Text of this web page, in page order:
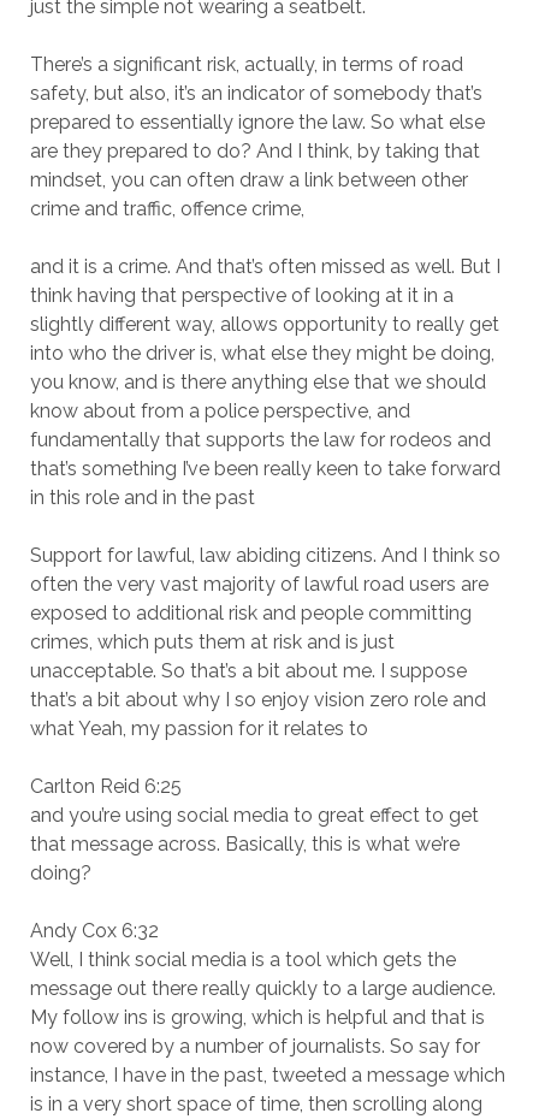
just the simple not wearing a seatbelt.
There’s a significant risk, actually, in terms of road
safety, but also, it’s an indicator of somebody that’s
prepared to essentially ignore the law. So what else
are they prepared to do? And I think, by taking that
mindset, you can often draw a link between other
crime and traffic, offence crime,
and it is a crime. And that’s often missed as well. But I
think having that perspective of looking at it in a
slightly different way, allows opportunity to really get
into who the driver is, what else they might be doing,
you know, and is there anything else that we should
know about from a police perspective, and
fundamentally that supports the law for rodeos and
that’s something I’ve been really keen to take forward
in this role and in the past
Support for lawful, law abiding citizens. And I think so
often the very vast majority of lawful road users are
exposed to additional risk and people committing
crimes, which puts them at risk and is just
unacceptable. So that’s a bit about me. I suppose
that’s a bit about why I so enjoy vision zero role and
what Yeah, my passion for it relates to
Carlton Reid 6:25
and you’re using social media to great effect to get
that message across. Basically, this is what we’re
doing?
Andy Cox 6:32
Well, I think social media is a tool which gets the
message out there really quickly to a large audience.
My follow ins is growing, which is helpful and that is
now covered by a number of journalists. So say for
instance, I have in the past, tweeted a message which
is in a very short space of time, then scrolling along